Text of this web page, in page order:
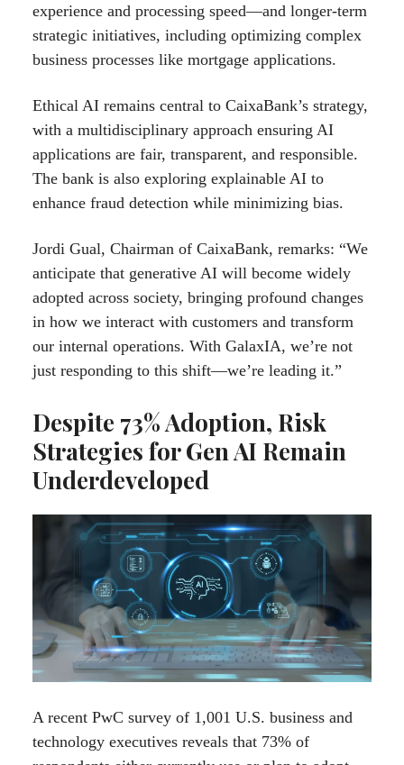
experience and processing speed—and longer-term
strategic initiatives, including optimizing complex
business processes like mortgage applications.
Ethical AI remains central to CaixaBank’s strategy,
with a multidisciplinary approach ensuring AI
applications are fair, transparent, and responsible.
The bank is also exploring explainable AI to
enhance fraud detection while minimizing bias.
Jordi Gual, Chairman of CaixaBank, remarks: “We
anticipate that generative AI will become widely
adopted across society, bringing profound changes
in how we interact with customers and transform
our internal operations. With GalaxIA, we’re not
just responding to this shift—we’re leading it.”
Despite 73% Adoption, Risk
Strategies for Gen AI Remain
Underdeveloped
A recent PwC survey of 1,001 U.S. business and
technology executives reveals that 73% of